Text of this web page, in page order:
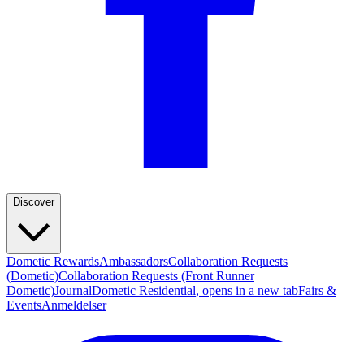
Discover
Dometic RewardsAmbassadorsCollaboration Requests
(Dometic)Collaboration Requests (Front Runner
Dometic)JournalDometic Residential, opens in a new tabFairs &
EventsAnmeldelser